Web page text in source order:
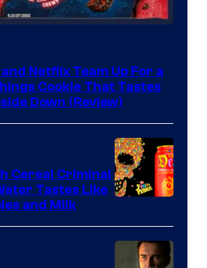
Netflix Team Up For a
Cookie That Tastes
Down (Review)
Cereal Criminal
Tastes Like
and Milk